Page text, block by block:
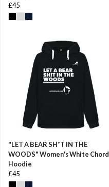
£45
"LET A BEAR SH*T IN THE
WOODS" Women's White Chord
Hoodie
£45